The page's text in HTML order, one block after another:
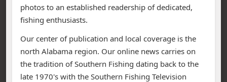
photos to an established readership of dedicated,
fishing enthusiasts.
Our center of publication and local coverage is the
north Alabama region. Our online news carries on
the tradition of Southern Fishing dating back to the
late 1970's with the Southern Fishing Television